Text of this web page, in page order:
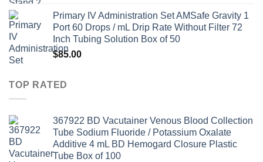
Primary IV Administration Set AMSafe Gravity 1
Port 60 Drops / mL Drip Rate Without Filter 72
Inch Tubing Solution Box of 50
$85.00
TOP RATED
367922 BD Vacutainer Venous Blood Collection
Tube Sodium Fluoride / Potassium Oxalate
Additive 4 mL BD Hemogard Closure Plastic
Tube Box of 100